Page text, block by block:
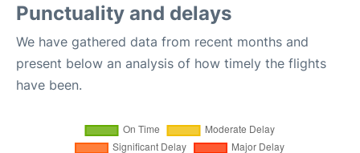
Punctuality and delays
We have gathered data from recent months and
present below an analysis of how timely the flights
have been.